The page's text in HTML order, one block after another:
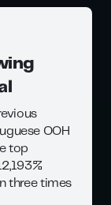
OOH
top
three times